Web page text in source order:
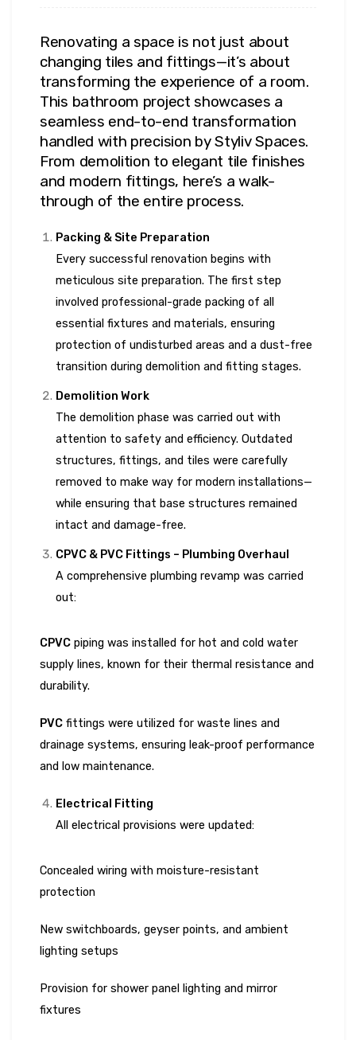
Renovating a space is not just about
changing tiles and fittings—it’s about
transforming the experience of a room.
This bathroom project showcases a
seamless end-to-end transformation
handled with precision by Styliv Spaces.
From demolition to elegant tile finishes
and modern fittings, here’s a walk-
through of the entire process.
Packing & Site Preparation
Every successful renovation begins with
meticulous site preparation. The first step
involved professional-grade packing of all
essential fixtures and materials, ensuring
protection of undisturbed areas and a dust-free
transition during demolition and fitting stages.
Demolition Work
The demolition phase was carried out with
attention to safety and efficiency. Outdated
structures, fittings, and tiles were carefully
removed to make way for modern installations—
while ensuring that base structures remained
intact and damage-free.
CPVC & PVC Fittings – Plumbing Overhaul
A comprehensive plumbing revamp was carried
out:
CPVC piping was installed for hot and cold water
supply lines, known for their thermal resistance and
durability.
PVC fittings were utilized for waste lines and
drainage systems, ensuring leak-proof performance
and low maintenance.
Electrical Fitting
All electrical provisions were updated:
Concealed wiring with moisture-resistant
protection
New switchboards, geyser points, and ambient
lighting setups
Provision for shower panel lighting and mirror
fixtures